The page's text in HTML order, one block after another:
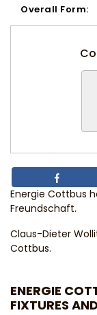
Overall Form:
Energie Cottbus
Freundschaft.
Claus-Dieter
Cottbus.
ENERGIE
FIXTURES